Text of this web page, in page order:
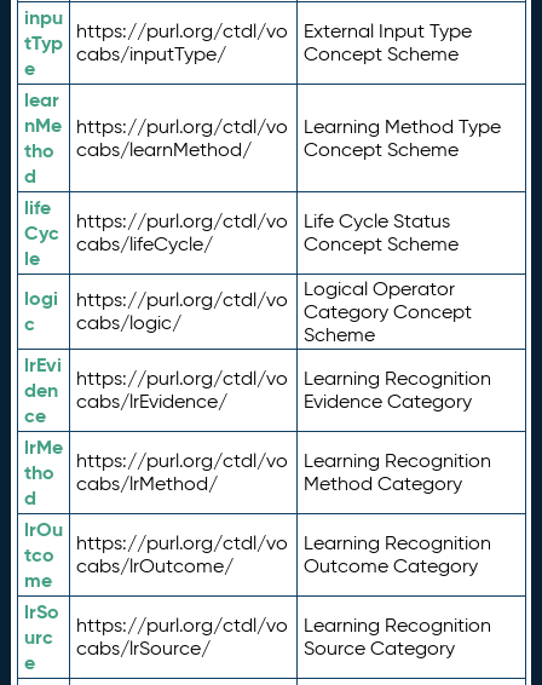
inpu
tTyp
e
https://purl.org/ctdl/vo
cabs/inputType/
External Input Type
Concept Scheme
lear
nMe
tho
d
https://purl.org/ctdl/vo
cabs/learnMethod/
Learning Method Type
Concept Scheme
life
Cyc
le
https://purl.org/ctdl/vo
cabs/lifeCycle/
Life Cycle Status
Concept Scheme
logi
c
https://purl.org/ctdl/vo
cabs/logic/
Logical Operator
Category Concept
Scheme
lrEvi
den
ce
https://purl.org/ctdl/vo
cabs/lrEvidence/
Learning Recognition
Evidence Category
lrMe
tho
d
https://purl.org/ctdl/vo
cabs/lrMethod/
Learning Recognition
Method Category
lrOu
tco
me
https://purl.org/ctdl/vo
cabs/lrOutcome/
Learning Recognition
Outcome Category
lrSo
urc
e
https://purl.org/ctdl/vo
cabs/lrSource/
Learning Recognition
Source Category